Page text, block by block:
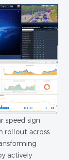
speed sign
rollout across
actively